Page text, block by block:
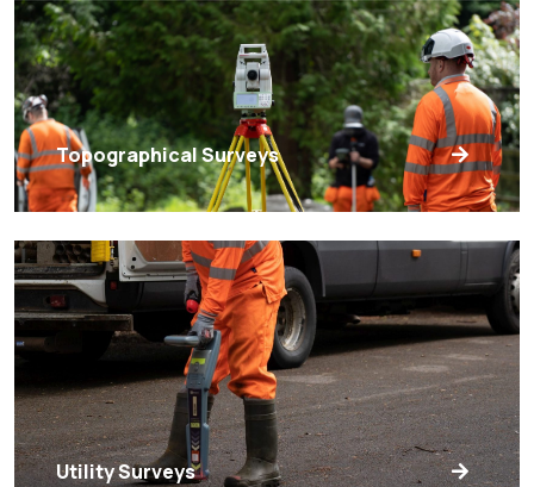
Topographical Surveys
Utility Surveys